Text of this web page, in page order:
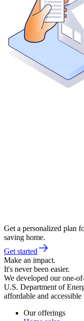
Get a personalized plan
saving home.
Get started
Make an impact.
It's never been easier.
We developed our one-
U.S. Department of
affordable and accessible
Our offerings